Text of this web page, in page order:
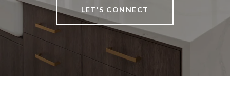
LET'S CONNECT